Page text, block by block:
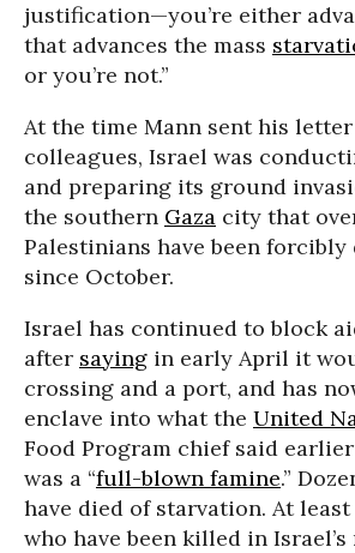
justification—you’re either
that advances the mass
or you’re not.”
At the time Mann sent his
colleagues, Israel was
and preparing its ground
the southern Gaza city that
Palestinians have been
since October.
Israel has continued to block
after saying in early April it
crossing and a port, and has
enclave into what the United
Food Program chief said
was a “full-blown famine.”
have died of starvation. At least
who have been killed in